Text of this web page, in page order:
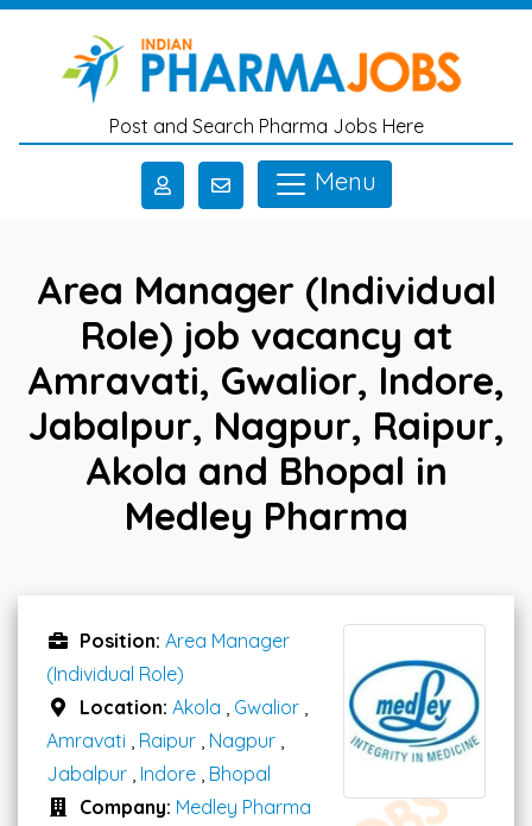
Skip to main content
Post and Search Pharma Jobs Here
Menu
Area Manager (Individual
Role) job vacancy at
Amravati, Gwalior, Indore,
Jabalpur, Nagpur, Raipur,
Akola and Bhopal in
Medley Pharma
Position: Area Manager
(Individual Role)
Location: Akola Gwalior
Amravati
Raipur Nagpur
Jabalpur Indore Bhopal
Company: Medley Pharma